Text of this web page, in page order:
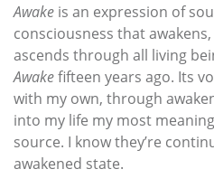
Awake is an expression of
consciousness that
ascends through all living
Awakefifteen years ago. Its
with my own, through
into my life my most
source. I know they’re
awakened state.